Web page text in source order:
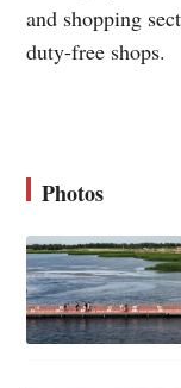
and shopping
duty-free shops.
Photos